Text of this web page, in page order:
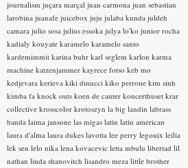
journalism juçara marçal juan carmona juan sebastian
larobina juanafe juicebox juju julaba kunda juldeh
camara julio sosa julius essoka julya lo'ko junior rocha
kadialy kouyate karamelo karamelo santo
kardemimmit karina buhr karl seglem karlon karma
machine katzenjammer kayrece fotso keb mo
kedjevara kerieva kiki dinucci kiko perrone kim sinh
kimba fa knock outs koen de cauter koncerthuset krar
collective krosscolor krotoszyn la big landin labrass
banda laima jansone las migas latin latin american
laura d'alma laura dukes lavotta lee perry legouix leilia
lek sen lelo nika lena kovacevic letta mbulu libertad lil
nathan linda shanovitch lisandro meza little brother